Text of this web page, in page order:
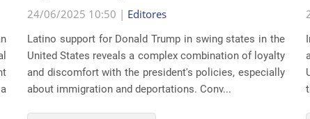
24/06/2025 10:50 | Editores
Latino support for Donald Trump in swing states in the
United States reveals a complex combination of loyalty
and discomfort with the president's policies, especially
about immigration and deportations. Conv...